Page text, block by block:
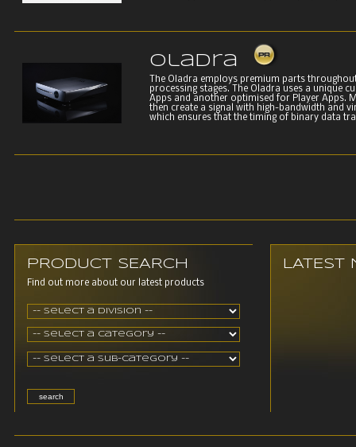
Oladra
The Oladra employs premium parts
processing stages. The Oladra uses a unique
Apps and another optimised for Player Apps.
then create a signal with high-bandwidth and
which ensures that the timing of binary data
PRODUCT SEARCH
Find out more about our latest products
LATEST